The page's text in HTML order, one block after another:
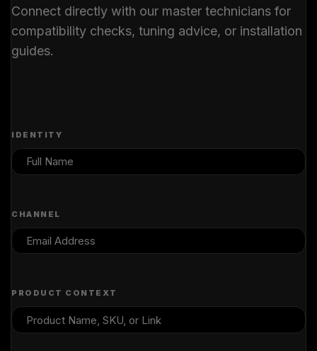
Connect directly with our master technicians for
compatibility checks, tuning advice, or installation
guides.
IDENTITY
CHANNEL
PRODUCT CONTEXT